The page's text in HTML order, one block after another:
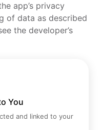
app’s privacy
of data as described
the developer’s
You
and linked to your